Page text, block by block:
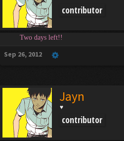
contributor
Two days left!!
Sep 26, 2012
Jayn
♥
contributor